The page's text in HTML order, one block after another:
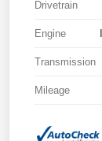
Drivetrain
Engine
Transmission
Mileage